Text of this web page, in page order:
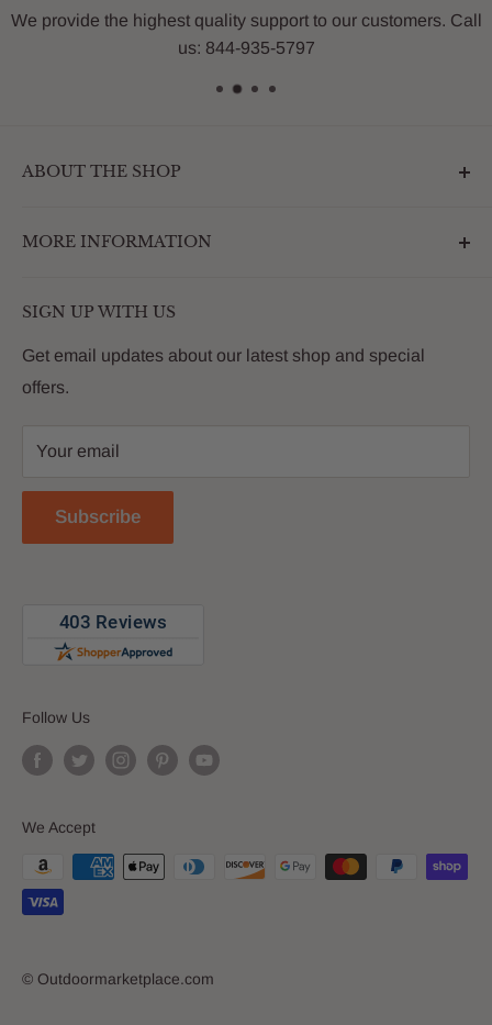
We provide the highest quality support to our customers. Call
us: 844-935-5797
ABOUT THE SHOP
enhances the betterment of backyards and outdoor
customers with premium products that deliver on value,
MORE INFORMATION
About Us
FAQs
Contact
Return Policy
Reviews
SIGN UP WITH US
Get email updates about our latest shop and special
offers.
Your email
Subscribe
Follow Us
We Accept
© Outdoormarketplace.com